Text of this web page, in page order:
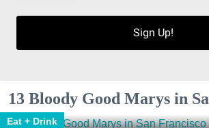
Sign Up!
13 Bloody Good Marys in
Eat + Drink